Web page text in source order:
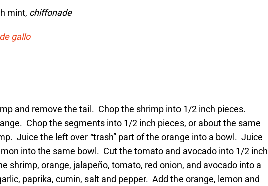
mint, chiffonade
gallo
and remove the tail. Chop the shrimp into 1/2 inch pieces.
Chop the segments into 1/2 inch pieces, or about the same
Juice the left over “trash” part of the orange into a bowl. Juice
into the same bowl. Cut the tomato and avocado into 1/2 inch
shrimp, orange, jalapeño, tomato, red onion, and avocado into a
paprika, cumin, salt and pepper. Add the orange, lemon and